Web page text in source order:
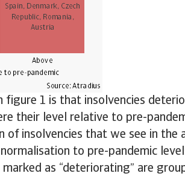
figure 1 is that insolvencies
their level relative to pre-
of insolvencies that we see in the
to pre-pandemic
as “deteriorating” are